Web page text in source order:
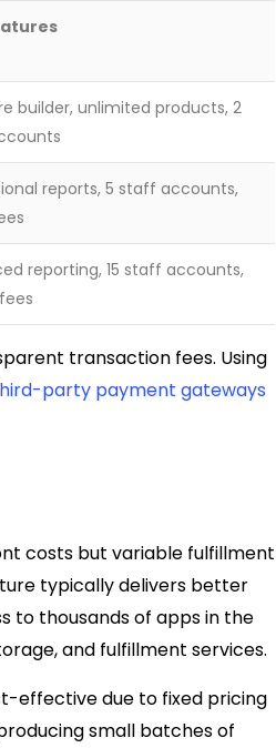
builder, unlimited products, 2
reports, 5 staff accounts,
reporting, 15 staff accounts,
transaction fees. Using
party payment gateways
costs but variable fulfillment
typically delivers better
to thousands of apps in the
and fulfillment services.
effective due to fixed pricing
small batches of